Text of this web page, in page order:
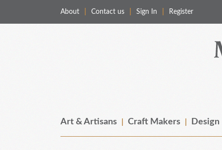
About Contact us Sign In Register
Art & Artisans Craft Makers Design